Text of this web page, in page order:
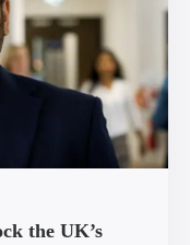
the UK’s